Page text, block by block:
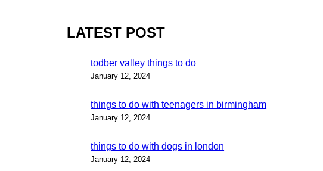
LATEST POST
todber valley things to do
January 12, 2024
things to do with teenagers in birmingham
January 12, 2024
things to do with dogs in london
January 12, 2024